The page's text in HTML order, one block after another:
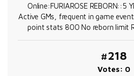
Online:FURIAROSE REBORN::5
Active GMs, frequent in game
point stats 800 No reborn limit
#218
Votes: 0